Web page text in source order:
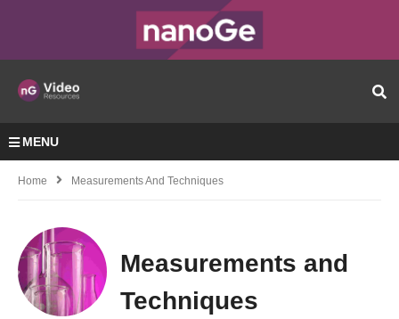
MENU
Home Measurements And Techniques
Measurements and
Techniques